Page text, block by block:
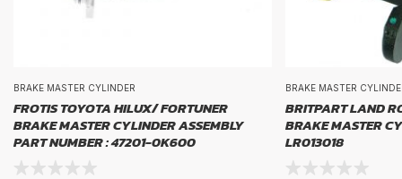
BRAKE MASTER CYLINDER
FROTIS TOYOTA HILUX/ FORTUNER
BRAKE MASTER CYLINDER ASSEMBLY
PART NUMBER : 47201-0K600
BRAKE MASTER
BRITPART LAND
BRAKE MASTER
LR013018